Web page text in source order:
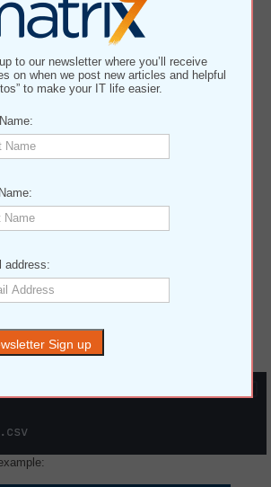
need to type in the following commands:
to our newsletter where you’ll receive
on when we post new articles and helpful
to make your IT life easier.
address: